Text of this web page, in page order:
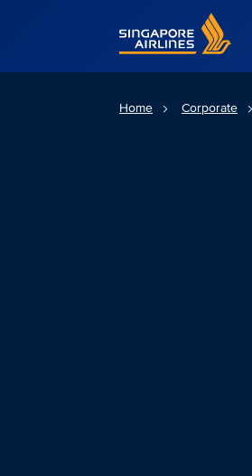
Singapore Airlines Home
Home Corporate